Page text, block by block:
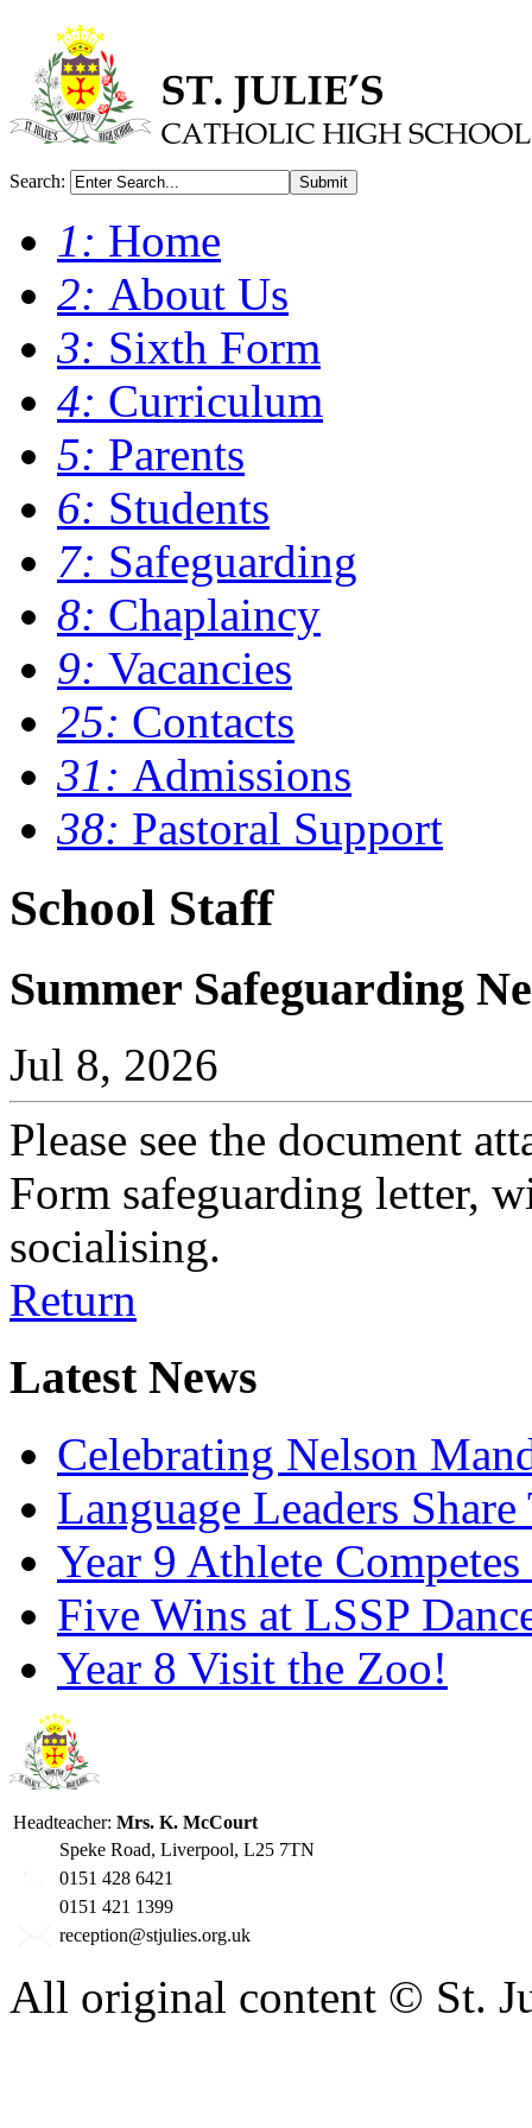
Search: Submit
1: Home
2: About Us
3: Sixth Form
4: Curriculum
5: Parents
6: Students
7: Safeguarding
8: Chaplaincy
9: Vacancies
25: Contacts
31: Admissions
38: Pastoral Support
School Staff
Summer Safeguarding
Jul 8, 2026
Please see the document
Form safeguarding letter,
socialising.
Return
Latest News
Celebrating Nelson
Language Leaders
Year 9 Athlete
Five Wins at LSSP
Year 8 Visit the Zoo!
Headteacher: Mrs. K. McCourt
Speke Road, Liverpool, L25 7TN
0151 428 6421
0151 421 1399
reception@stjulies.org.uk
All original content © St.